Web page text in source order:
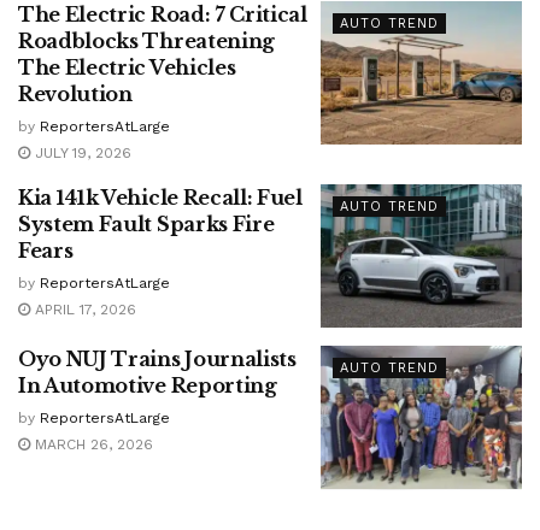
AUTO TREND
The Electric Road: 7 Critical
Roadblocks Threatening
The Electric Vehicles
Revolution
by ReportersAtLarge
JULY 19, 2026
AUTO TREND
Kia 141k Vehicle Recall: Fuel
System Fault Sparks Fire
Fears
by ReportersAtLarge
APRIL 17, 2026
AUTO TREND
Oyo NUJ Trains Journalists
In Automotive Reporting
by ReportersAtLarge
MARCH 26, 2026